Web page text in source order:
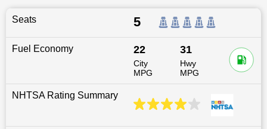
Seats 5
Fuel Economy 22
City
MPG
31
Hwy
MPG
NHTSA Rating Summary